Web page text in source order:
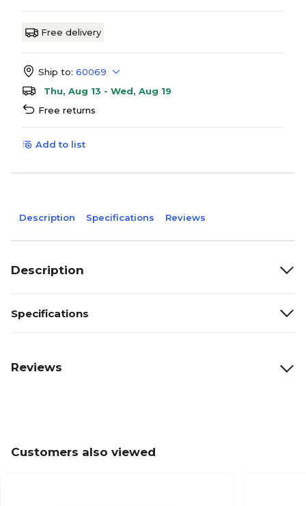
Free delivery
Ship to: 60069
Thu, Aug 13 - Wed, Aug 19
Free returns
Add to list
Description Specifications Reviews
Description
Specifications
Reviews
Customers also viewed